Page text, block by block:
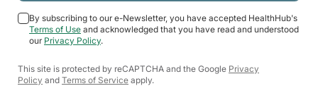
By subscribing to our e-Newsletter, you have accepted HealthHub's
Terms of Use and acknowledged that you have read and understood
our Privacy Policy.
This site is protected by reCAPTCHA and the Google Privacy
Policy and Terms of Service apply.